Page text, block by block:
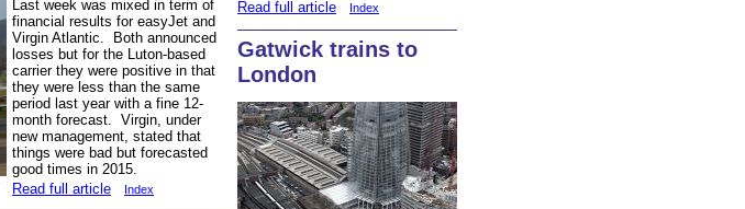
Last week was mixed in term of
financial results for easyJet and
Virgin Atlantic. Both announced
losses but for the Luton-based
carrier they were positive in that
they were less than the same
period last year with a fine 12-
month forecast. Virgin, under
new management, stated that
things were bad but forecasted
good times in 2015.
Read full article
Index
Read full article
Index
Gatwick trains to
London